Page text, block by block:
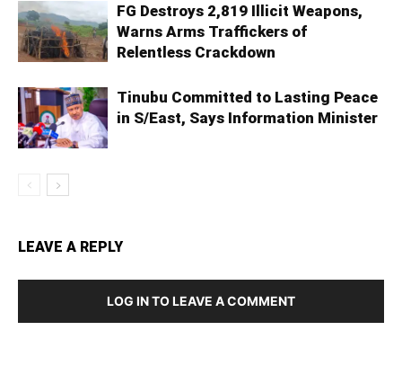
FG Destroys 2,819 Illicit Weapons,
Warns Arms Traffickers of
Relentless Crackdown
Tinubu Committed to Lasting Peace
in S/East, Says Information Minister
LEAVE A REPLY
LOG IN TO LEAVE A COMMENT